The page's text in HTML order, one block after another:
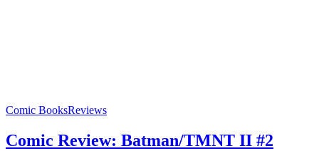
Comic BooksReviews
Comic Review: Batman/TMNT II #2